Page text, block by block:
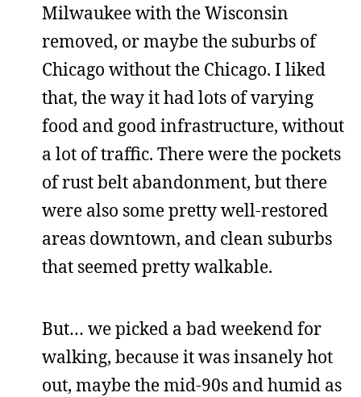
Milwaukee with the Wisconsin
removed, or maybe the suburbs of
Chicago without the Chicago. I liked
that, the way it had lots of varying
food and good infrastructure, without
a lot of traffic. There were the pockets
of rust belt abandonment, but there
were also some pretty well-restored
areas downtown, and clean suburbs
that seemed pretty walkable.
But… we picked a bad weekend for
walking, because it was insanely hot
out, maybe the mid-90s and humid as